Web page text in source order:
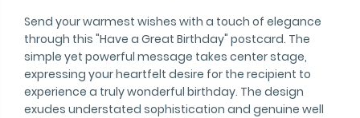
Send your warmest wishes with a touch of elegance
through this "Have a Great Birthday" postcard. The
simple yet powerful message takes center stage,
expressing your heartfelt desire for the recipient to
experience a truly wonderful birthday. The design
exudes understated sophistication and genuine well